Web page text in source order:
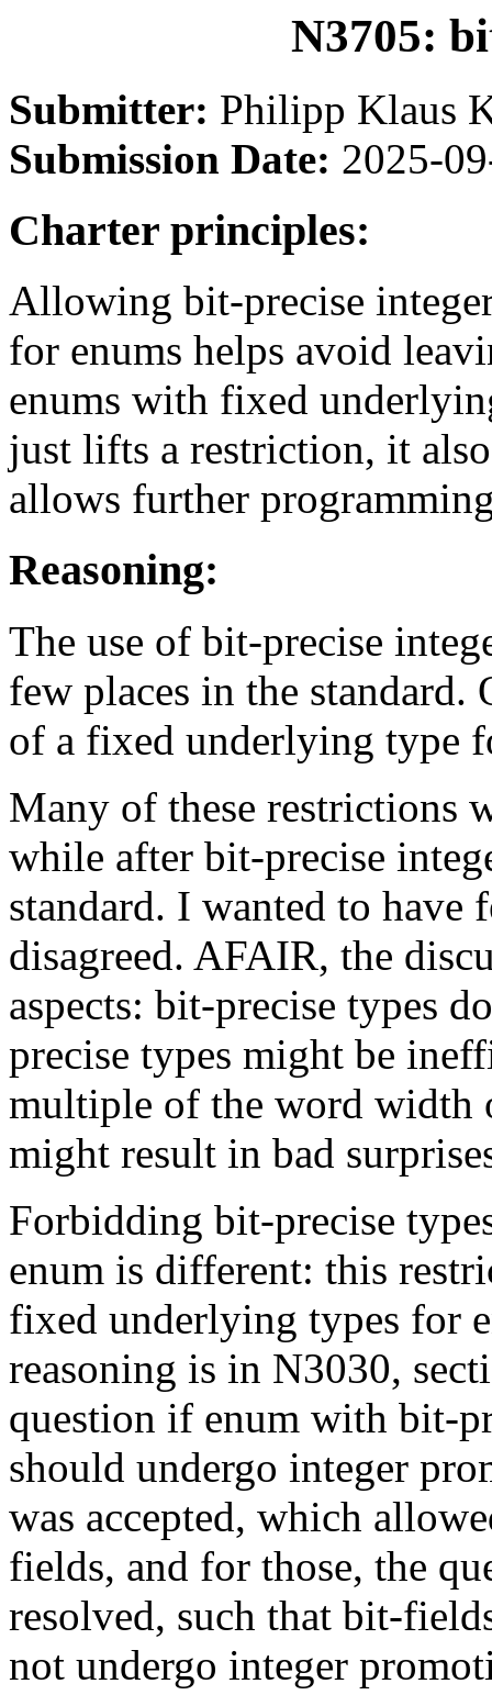
N3705:
Submitter: Philipp Klaus
Submission Date: 2025-
Charter principles:
Allowing bit-precise
for enums helps avoid
enums with fixed
just lifts a restriction, it
allows further
Reasoning:
The use of bit-precise
few places in the standard.
of a fixed underlying type
Many of these restrictions
while after bit-precise
standard. I wanted to have
disagreed. AFAIR, the
aspects: bit-precise types
precise types might be
multiple of the word width
might result in bad
Forbidding bit-precise
enum is different: this
fixed underlying types for
reasoning is in N3030,
question if enum with bit-
should undergo integer
was accepted, which
fields, and for those, the
resolved, such that bit-
not undergo integer